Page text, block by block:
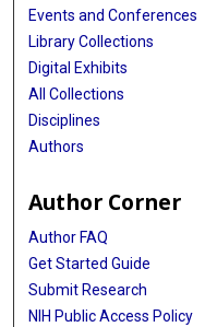
Events and Conferences
Library Collections
Digital Exhibits
All Collections
Disciplines
Authors
Author Corner
Author FAQ
Get Started Guide
Submit Research
NIH Public Access Policy